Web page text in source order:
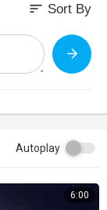
sort Sort By
Autoplay
6:00